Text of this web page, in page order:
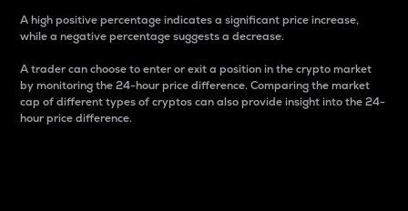
A high positive percentage indicates a significant price increase,
while a negative percentage suggests a decrease.
A trader can choose to enter or exit a position in the crypto market
by monitoring the 24-hour price difference. Comparing the market
cap of different types of cryptos can also provide insight into the 24-
hour price difference.